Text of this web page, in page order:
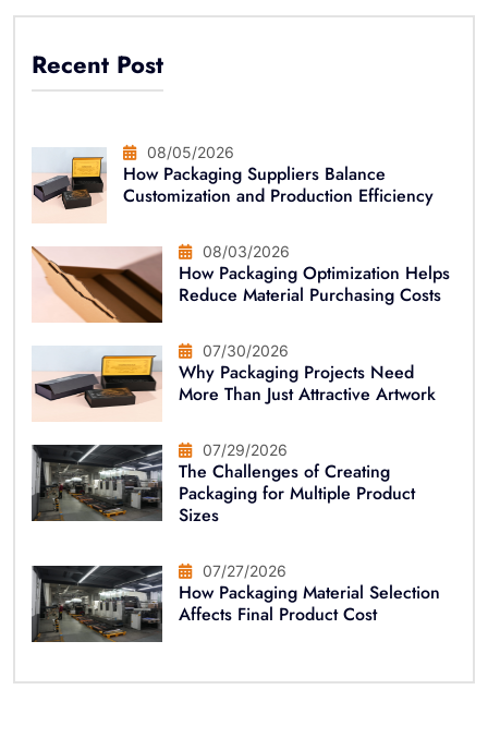
Recent Post
08/05/2026
How Packaging Suppliers Balance
Customization and Production Efficiency
08/03/2026
How Packaging Optimization Helps
Reduce Material Purchasing Costs
07/30/2026
Why Packaging Projects Need
More Than Just Attractive Artwork
07/29/2026
The Challenges of Creating
Packaging for Multiple Product
Sizes
07/27/2026
How Packaging Material Selection
Affects Final Product Cost